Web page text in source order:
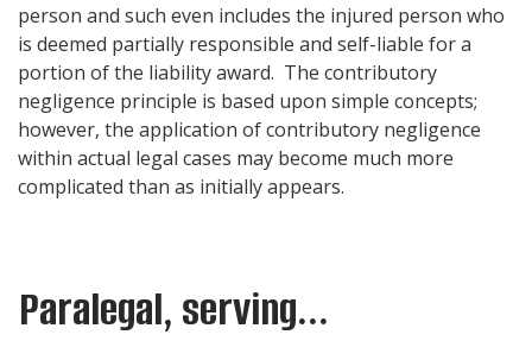
person and such even includes the injured person who
is deemed partially responsible and self-liable for a
portion of the liability award. The contributory
negligence principle is based upon simple concepts;
however, the application of contributory negligence
within actual legal cases may become much more
complicated than as initially appears.
Paralegal, serving...